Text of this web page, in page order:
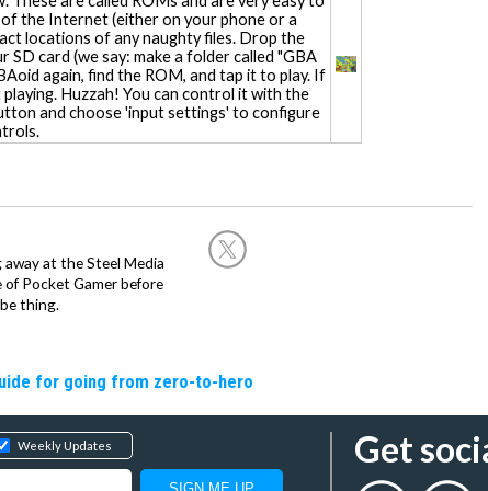
the Internet (either on your phone or a
locations of any naughty files. Drop the
SD card (we say: make a folder called "GBA
again, find the ROM, and tap it to play. If
Huzzah! You can control it with the
and choose 'input settings' to configure
at the Steel Media
Pocket Gamer before
thing.
for going from zero-to-hero
Weekly Updates Get